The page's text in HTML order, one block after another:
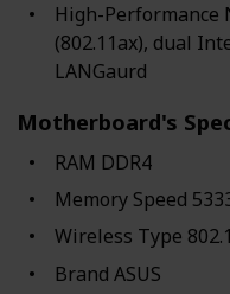
High-Performance
(802.11ax), dual
LANGaurd
Motherboard's
RAM ‎DDR4
Memory Speed
Wireless Type
Brand ‎ASUS